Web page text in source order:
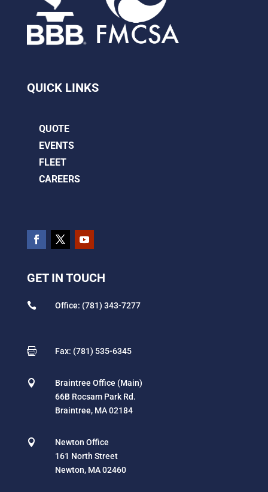
QUICK LINKS
QUOTE
EVENTS
FLEET
CAREERS
GET IN TOUCH
 Office: (781) 343-7277
 Fax: (781) 535-6345

Braintree Office (Main)
66B Rocsam Park Rd.
Braintree, MA 02184

Newton Office
161 North Street
Newton, MA 02460